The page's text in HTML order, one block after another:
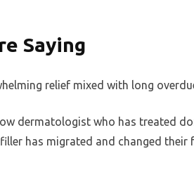
Saying
relief mixed with long
dermatologist who has treated
has migrated and changed their